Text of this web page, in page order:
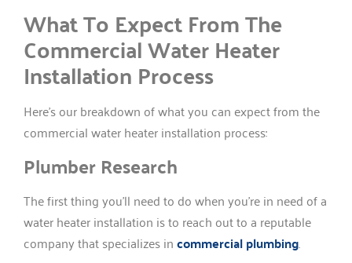
What To Expect From The
Commercial Water Heater
Installation Process
Here’s our breakdown of what you can expect from the
commercial water heater installation process:
Plumber Research
The first thing you’ll need to do when you’re in need of a
water heater installation is to reach out to a reputable
company that specializes incommercial plumbing.